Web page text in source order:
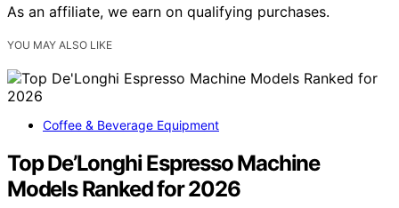
As an affiliate, we earn on qualifying purchases.
YOU MAY ALSO LIKE
Coffee & Beverage Equipment
Top De’Longhi Espresso Machine
Models Ranked for 2026